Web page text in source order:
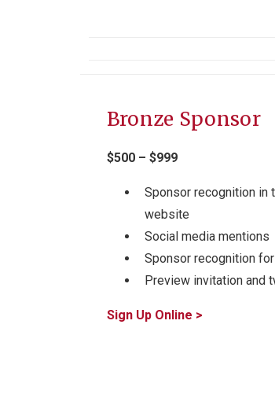
Bronze Sponsor
$500 – $999
Sponsor recognition in
website
Social media mentions
Sponsor recognition
Preview invitation and
Sign Up Online >